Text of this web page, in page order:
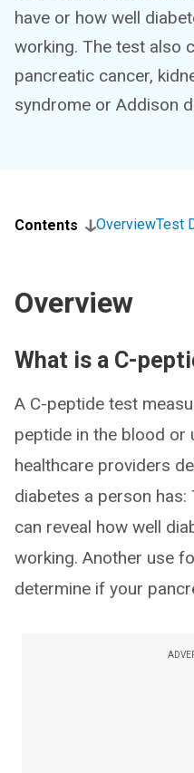
have or how well
working. The test also
pancreatic cancer,
syndrome or Addison
Contents OverviewTest
Overview
What is a C-
A C-peptide test
peptide in the blood or
healthcare providers
diabetes a person
can reveal how well
working. Another use
determine if your